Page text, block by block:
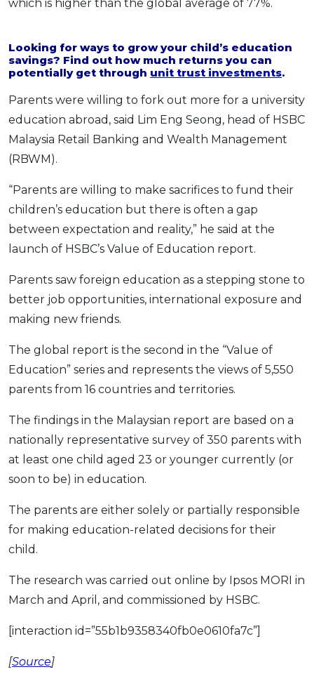
Kad
Pelaburan
Pengurusan Kewangan
Gaya Hidup
SPECIAL PROMO
which is higher than the global average of 77%.
Looking for ways to grow your child’s education
savings? Find out how much returns you can
potentially get through unit trust investments.
Parents were willing to fork out more for a university
education abroad, said Lim Eng Seong, head of HSBC
Malaysia Retail Banking and Wealth Management
(RBWM).
“Parents are willing to make sacrifices to fund their
children’s education but there is often a gap
between expectation and reality,” he said at the
launch of HSBC’s Value of Education report.
Parents saw foreign education as a stepping stone to
better job opportunities, international exposure and
making new friends.
The global report is the second in the “Value of
Education” series and represents the views of 5,550
parents from 16 countries and territories.
The findings in the Malaysian report are based on a
nationally representative survey of 350 parents with
at least one child aged 23 or younger currently (or
soon to be) in education.
The parents are either solely or partially responsible
for making education-related decisions for their
child.
The research was carried out online by Ipsos MORI in
March and April, and commissioned by HSBC.
[interaction id=”55b1b9358340fb0e0610fa7c”]
[Source]